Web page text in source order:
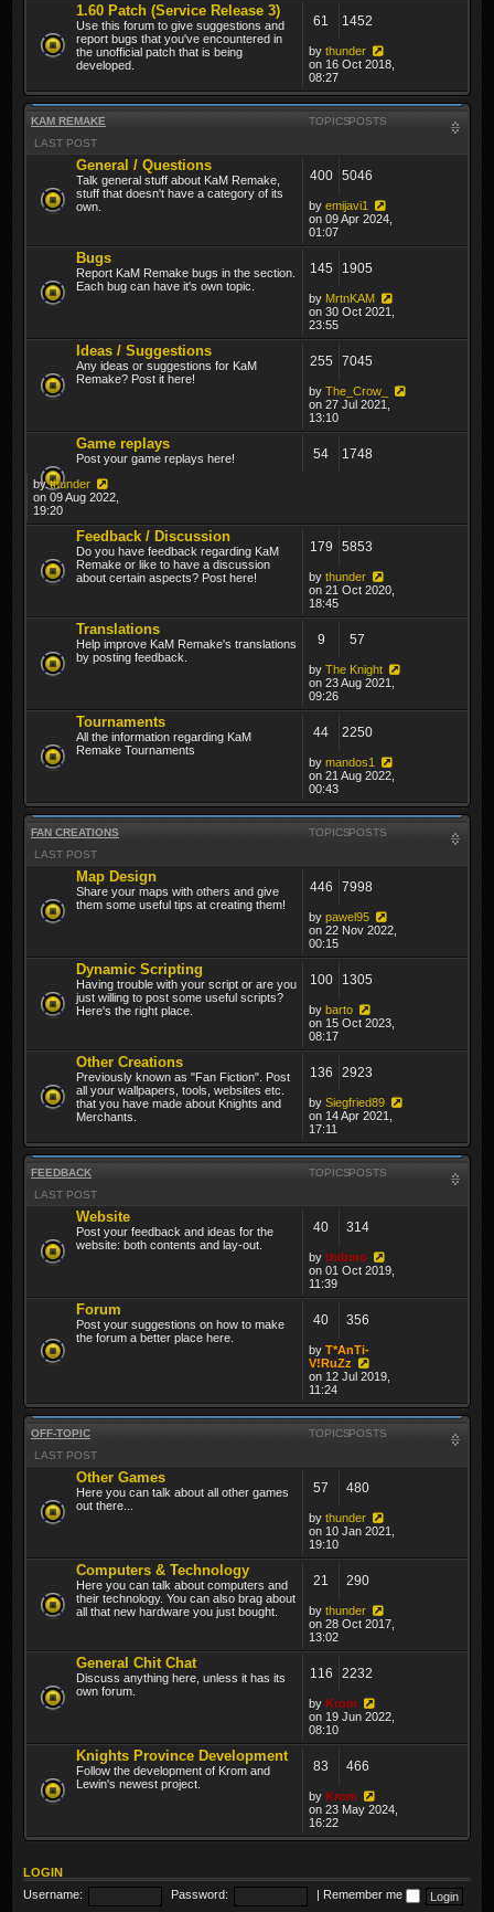
1.60 Patch (Service Release 3)
Use this forum to give suggestions and
report bugs that you've encountered in
the unofficial patch that is being
developed.
61 1452
by thunder
on 16 Oct 2018,
08:27
KAM REMAKE TOPICSPOSTS
LAST POST
General / Questions
Talk general stuff about KaM Remake,
stuff that doesn't have a category of its
own.
400 5046
by emijavi1
on 09 Apr 2024,
01:07
Bugs
Report KaM Remake bugs in the section.
Each bug can have it's own topic.
145 1905
by MrtnKAM
on 30 Oct 2021,
23:55
Ideas / Suggestions
Any ideas or suggestions for KaM
Remake? Post it here!
255 7045
by The_Crow_
on 27 Jul 2021,
13:10
Game replays
Post your game replays here! 54 1748
bythunder
on 09 Aug 2022,
19:20
Feedback / Discussion
Do you have feedback regarding KaM
Remake or like to have a discussion
about certain aspects? Post here!
179 5853
by thunder
on 21 Oct 2020,
18:45
Translations
Help improve KaM Remake's translations
by posting feedback.
9 57
by The Knight
on 23 Aug 2021,
09:26
Tournaments
All the information regarding KaM
Remake Tournaments
44 2250
by mandos1
on 21 Aug 2022,
00:43
FAN CREATIONS TOPICSPOSTS
LAST POST
Map Design
Share your maps with others and give
them some useful tips at creating them!
446 7998
by pawel95
on 22 Nov 2022,
00:15
Dynamic Scripting
Having trouble with your script or are you
just willing to post some useful scripts?
Here's the right place.
100 1305
by barto
on 15 Oct 2023,
08:17
Other Creations
Previously known as "Fan Fiction". Post
all your wallpapers, tools, websites etc.
that you have made about Knights and
Merchants.
136 2923
by Siegfried89
on 14 Apr 2021,
17:11
FEEDBACK TOPICSPOSTS
LAST POST
Website
Post your feedback and ideas for the
website: both contents and lay-out.
40 314
by thibmo
on 01 Oct 2019,
11:39
Forum
Post your suggestions on how to make
the forum a better place here.
40 356
by T*AnTi-
V!RuZz
on 12 Jul 2019,
11:24
OFF-TOPIC TOPICSPOSTS
LAST POST
Other Games
Here you can talk about all other games
out there...
57 480
by thunder
on 10 Jan 2021,
19:10
Computers & Technology
Here you can talk about computers and
their technology. You can also brag about
all that new hardware you just bought.
21 290
by thunder
on 28 Oct 2017,
13:02
General Chit Chat
Discuss anything here, unless it has its
own forum.
116 2232
by Krom
on 19 Jun 2022,
08:10
Knights Province Development
Follow the development of Krom and
Lewin's newest project.
83 466
by Krom
on 23 May 2024,
16:22
LOGIN
Username:
Password: Remember me